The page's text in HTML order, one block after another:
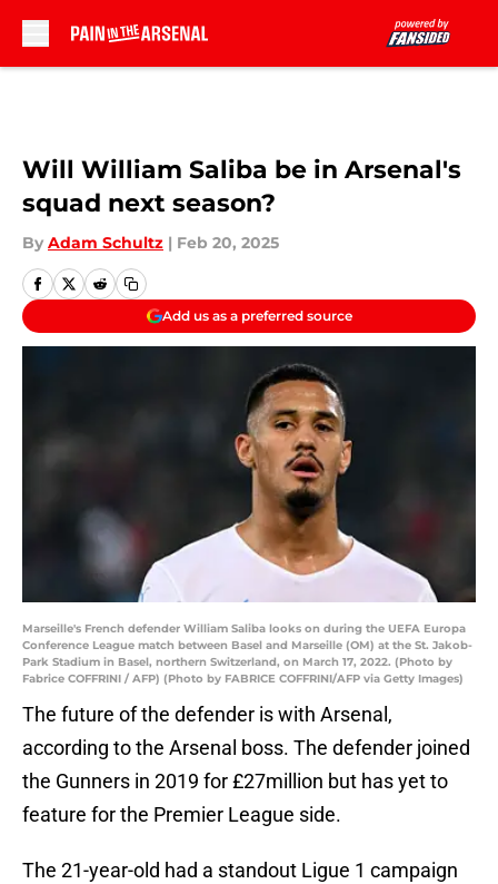
Will William Saliba be in Arsenal's
squad next season?
By Adam Schultz | Feb 20, 2025
Add us as a preferred source
Marseille's French defender William Saliba looks on during the UEFA Europa
Conference League match between Basel and Marseille (OM) at the St. Jakob-
Park Stadium in Basel, northern Switzerland, on March 17, 2022. (Photo by
Fabrice COFFRINI / AFP) (Photo by FABRICE COFFRINI/AFP via Getty Images)
The future of the defender is with Arsenal,
according to the Arsenal boss. The defender joined
the Gunners in 2019 for £27million but has yet to
feature for the Premier League side.
The 21-year-old had a standout Ligue 1 campaign